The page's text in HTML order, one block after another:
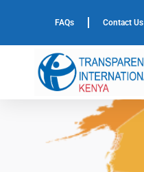
FAQs Contact Us